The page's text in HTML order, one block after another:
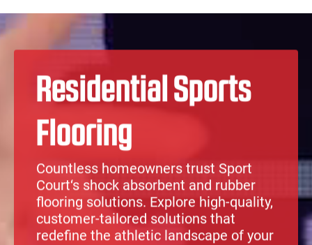
Skip to content Architect Toolkit
Residential Sports
Flooring